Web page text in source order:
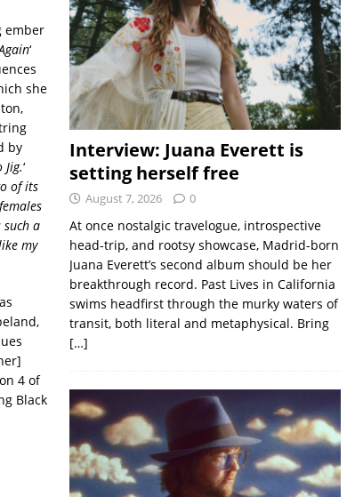
ember
‘
she
by
Jig.‘
of its
a
my
4 of
Black
Interview: Juana Everett is
setting herself free
August 7, 2026 0
At once nostalgic travelogue, introspective
head-trip, and rootsy showcase, Madrid-born
Juana Everett’s second album should be her
breakthrough record. Past Lives in California
swims headfirst through the murky waters of
transit, both literal and metaphysical. Bring
[…]